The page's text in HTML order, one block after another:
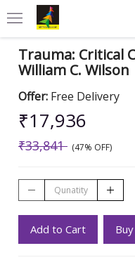
Trauma: Critical
William C. Wilson
Offer: Free Delivery
₹17,936
₹33,841 (47% OFF)
Add to Cart